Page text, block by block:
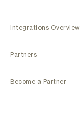
Integrations Overview
Partners
Become a Partner